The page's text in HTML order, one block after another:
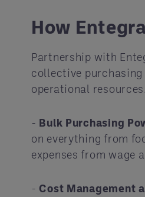
How
Partnership with
collective
operational
- Bulk Purchasing
on everything from
expenses from wage
-Cost Management